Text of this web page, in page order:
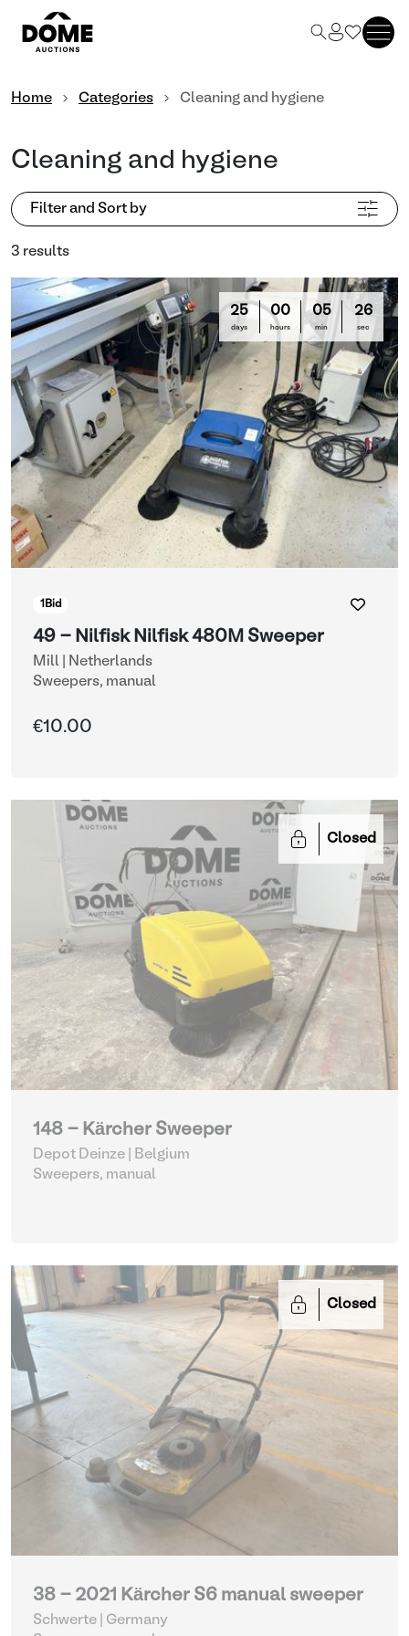
Home Categories Cleaning and hygiene
Cleaning and hygiene
Filter and Sort by
3 results
25
days
00
hours
05
min
25
sec
1 Bid
49 - Nilfisk Nilfisk 480M Sweeper
Mill | Netherlands
Sweepers, manual
€10.00
Closed
148 - Kärcher Sweeper
Depot Deinze | Belgium
Sweepers, manual
Closed
38 - 2021 Kärcher S6 manual sweeper
Schwerte | Germany